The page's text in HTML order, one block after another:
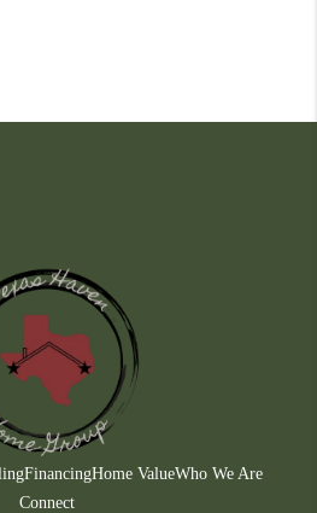
FinancingHome ValueWho We Are
Connect